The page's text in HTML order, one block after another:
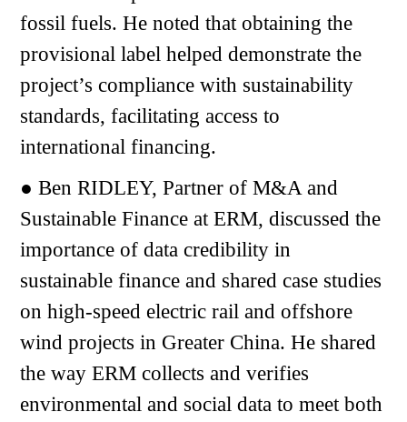
fossil fuels. He noted that obtaining the
provisional label helped demonstrate the
project’s compliance with sustainability
standards, facilitating access to
international financing.
● Ben RIDLEY, Partner of M&A and
Sustainable Finance at ERM, discussed the
importance of data credibility in
sustainable finance and shared case studies
on high-speed electric rail and offshore
wind projects in Greater China. He shared
the way ERM collects and verifies
environmental and social data to meet both